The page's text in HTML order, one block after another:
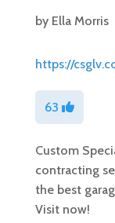
by Ella Morris
https://
63
Custom
contracting
the best
Visit now!